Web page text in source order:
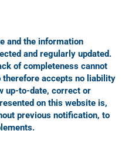
and the information
and regularly updated.
of completeness cannot
therefore accepts no liability
up-to-date, correct or
on this website is,
previous notification, to